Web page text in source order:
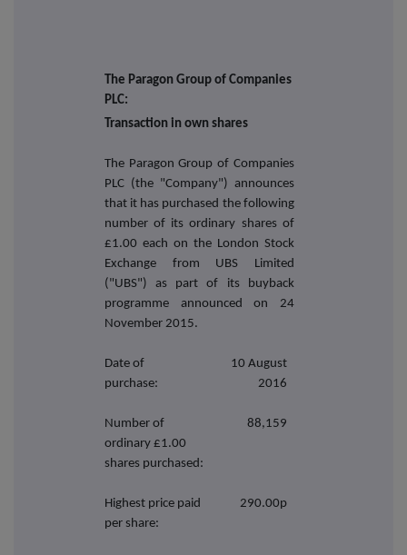
The Paragon Group of Companies
PLC:
Transaction in own shares
The Paragon Group of Companies
PLC (the "Company") announces
that it has purchased the following
number of its ordinary shares of
£1.00 each on the London Stock
Exchange from UBS Limited
("UBS") as part of its buyback
programme announced on 24
November 2015.
Date of
purchase:
10 August
2016
Number of
ordinary £1.00
shares purchased:
88,159
Highest price paid
per share:
290.00p